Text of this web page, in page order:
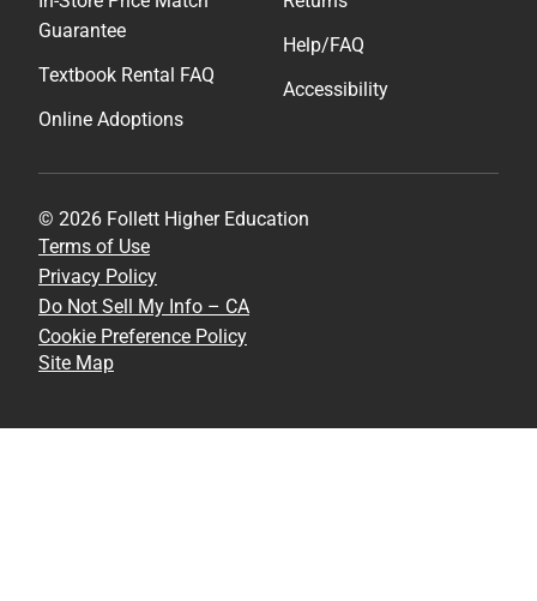
Guarantee
Textbook Rental FAQ
Online Adoptions
Help/FAQ
Accessibility
© 2026 Follett Higher Education
Terms of Use
Privacy Policy
Do Not Sell My Info – CA
Cookie Preference Policy
Site Map